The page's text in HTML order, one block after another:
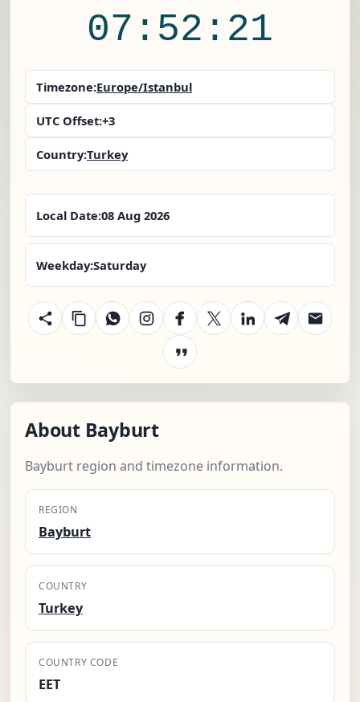
07:52:21
Timezone:Europe/Istanbul
UTC Offset:+3
Country:Turkey
Local Date:08 Aug 2026
Weekday:Saturday
About Bayburt
Bayburt region and timezone information.
REGION
Bayburt
COUNTRY
Turkey
COUNTRY CODE
EET